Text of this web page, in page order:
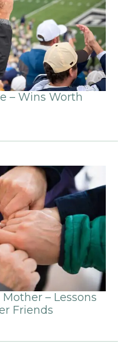
– Wins Worth
– Lessons
Friends